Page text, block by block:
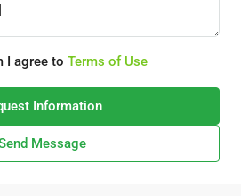
I agree to Terms of Use
Information
Message